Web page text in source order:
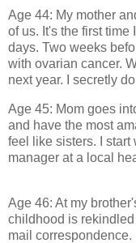
Age 44: My mother
of us. It's the first time
days. Two weeks
with ovarian cancer.
next year. I secretly
Age 45: Mom goes
and have the most
feel like sisters. I start
manager at a local
Age 46: At my
childhood is
mail